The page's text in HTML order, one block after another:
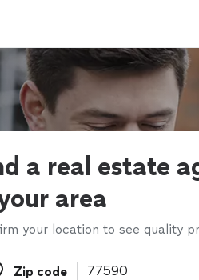
a real estate
area
your location to see quality
Zip code